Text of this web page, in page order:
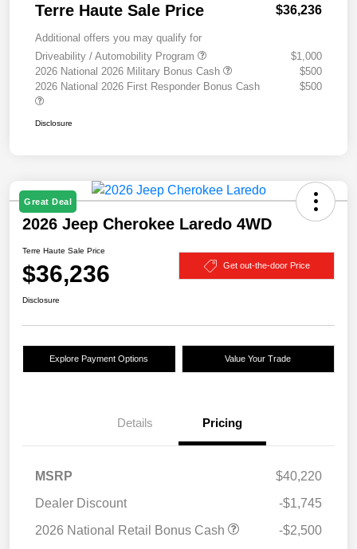
Terre Haute Sale Price $36,236
Additional offers you may qualify for
Driveability / Automobility Program
$1,000
2026 National 2026 Military Bonus Cash
$500
2026 National 2026 First Responder Bonus Cash
$500
Disclosure
Great Deal
2026 Jeep Cherokee Laredo 4WD
Terre Haute Sale Price
$36,236 Get out-the-door Price
Disclosure
Explore Payment Options Value Your Trade
Details Pricing
MSRP
$40,220
Dealer Discount
-$1,745
2026 National Retail Bonus Cash
-$2,500